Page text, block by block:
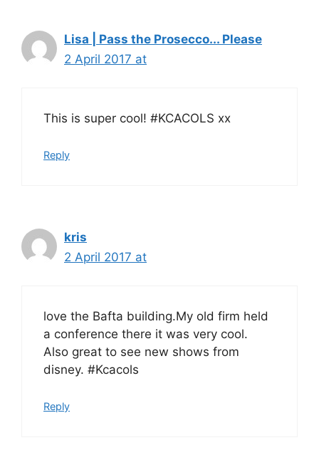
Lisa | Pass the Prosecco... Please
2 April 2017 at
This is super cool! #KCACOLS xx
Reply
kris
2 April 2017 at
love the Bafta building.My old firm held
a conference there it was very cool.
Also great to see new shows from
disney. #Kcacols
Reply